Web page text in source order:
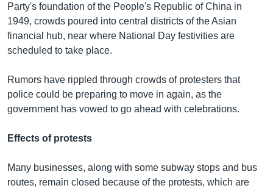
Party's foundation of the People's Republic of China in
1949, crowds poured into central districts of the Asian
financial hub, near where National Day festivities are
scheduled to take place.
Rumors have rippled through crowds of protesters that
police could be preparing to move in again, as the
government has vowed to go ahead with celebrations.
Effects of protests
Many businesses, along with some subway stops and bus
routes, remain closed because of the protests, which are